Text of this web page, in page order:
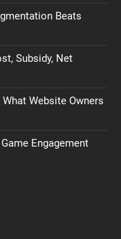
Beats
Subsidy, Net
Website Owners
Engagement